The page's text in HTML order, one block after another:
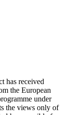
has received
the European
under
the views only of